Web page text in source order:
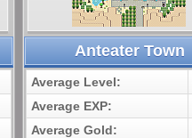
Anteater Town
Average Level:
Average EXP:
Average Gold: